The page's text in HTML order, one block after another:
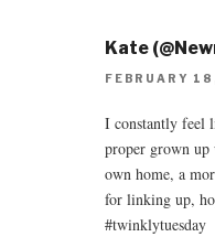
Kate
FEBRUARY
I constantly feel
proper grown
own home, a
for linking up,
#twinklytuesday